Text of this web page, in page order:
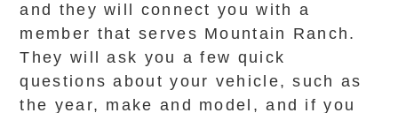
and they will connect you with a
member that serves Mountain Ranch.
They will ask you a few quick
questions about your vehicle, such as
the year, make and model, and if you